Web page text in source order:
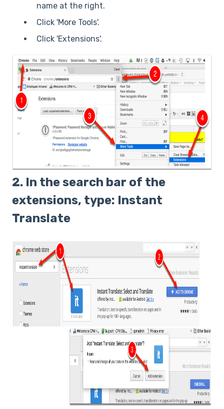
name at the right.
Click 'More Tools'.
Click 'Extensions'.
2. In the search bar of the
extensions, type: Instant
Translate